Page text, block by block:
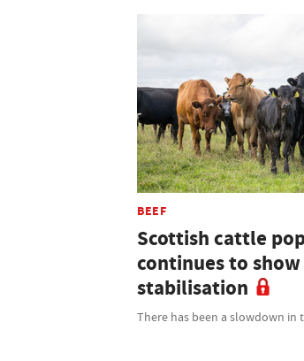
BEEF
Scottish cattle
continues to
stabilisation
There has been a slowdown in